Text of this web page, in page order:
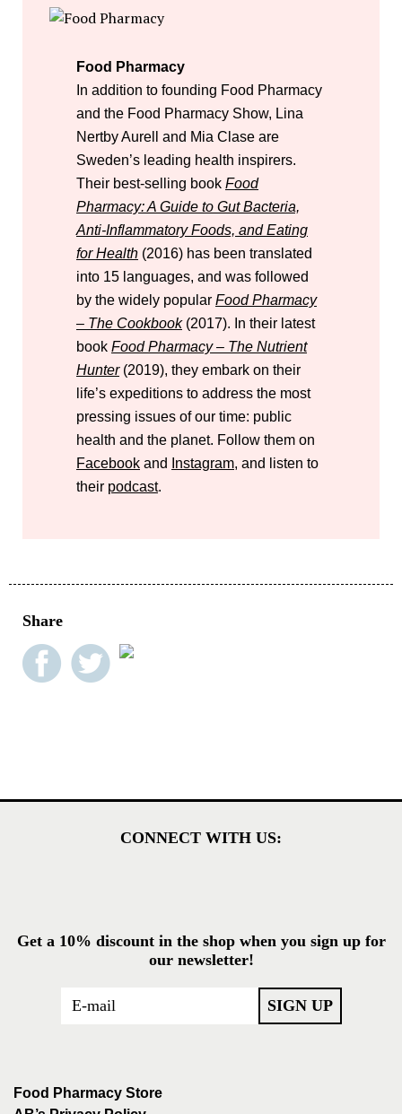
Food Pharmacy
In addition to founding Food Pharmacy
and the Food Pharmacy Show, Lina
Nertby Aurell and Mia Clase are
Sweden’s leading health inspirers.
Their best-selling book Food
Pharmacy: A Guide to Gut Bacteria,
Anti-Inflammatory Foods, and Eating
for Health (2016) has been translated
into 15 languages, and was followed
by the widely popular Food Pharmacy
– The Cookbook(2017). In their latest
book Food Pharmacy – The Nutrient
Hunter(2019), they embark on their
life’s expeditions to address the most
pressing issues of our time: public
health and the planet. Follow them on
Facebook and Instagram, and listen to
their podcast.
Share
CONNECT WITH US:
Get a 10% discount in the shop when you sign up for
our newsletter!
Food Pharmacy Store